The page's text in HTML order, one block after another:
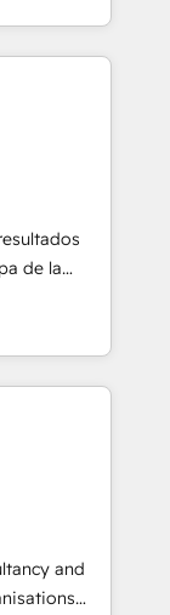
and
customers
HubSpot
the
de la
entrega
varios
avanzando.
el
and